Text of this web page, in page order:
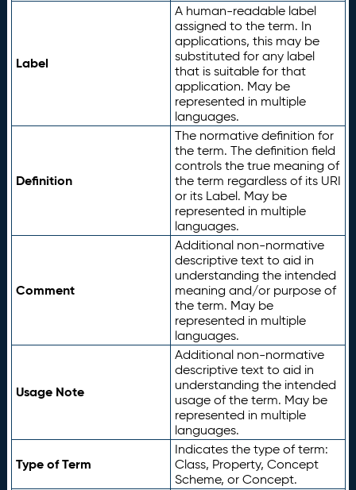
Label
A human-readable label
assigned to the term. In
applications, this may be
substituted for any label
that is suitable for that
application. May be
represented in multiple
languages.
Definition
The normative definition for
the term. The definition field
controls the true meaning of
the term regardless of its URI
or its Label. May be
represented in multiple
languages.
Comment
Additional non-normative
descriptive text to aid in
understanding the intended
meaning and/or purpose of
the term. May be
represented in multiple
languages.
Usage Note
Additional non-normative
descriptive text to aid in
understanding the intended
usage of the term. May be
represented in multiple
languages.
Type of Term
Indicates the type of term:
Class, Property, Concept
Scheme, or Concept.